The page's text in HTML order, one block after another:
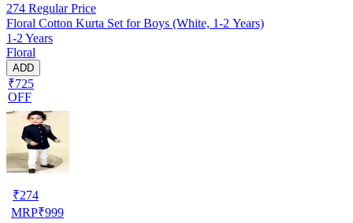
274 Regular Price
Floral Cotton Kurta Set for Boys (White, 1-2 Years)
1-2 Years
Floral
ADD
₹725
OFF
₹274
MRP₹999